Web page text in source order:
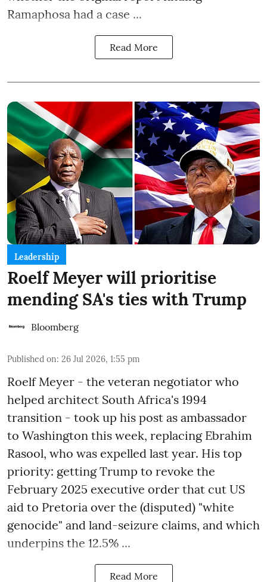
Ramaphosa had a case ...
Read More
Leadership
Roelf Meyer will prioritise
mending SA's ties with Trump
Bloomberg
Published on: 26 Jul 2026, 1:55 pm
Roelf Meyer - the veteran negotiator who
helped architect South Africa's 1994
transition - took up his post as ambassador
to Washington this week, replacing Ebrahim
Rasool, who was expelled last year. His top
priority: getting Trump to revoke the
February 2025 executive order that cut US
aid to Pretoria over the (disputed) "white
genocide" and land-seizure claims, and which
underpins the 12.5% ...
Read More